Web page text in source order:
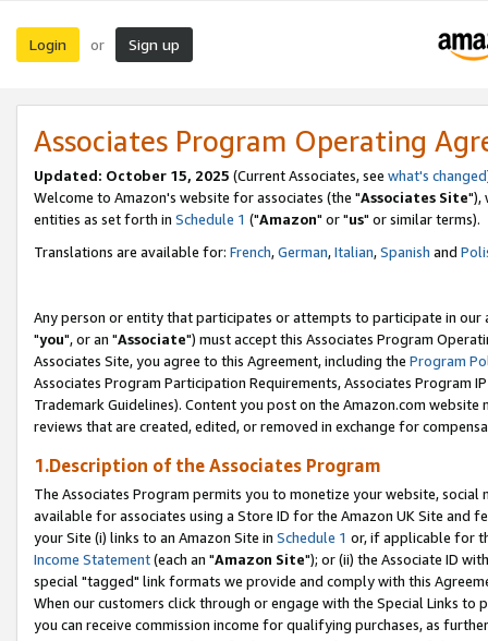
Login or Sign up
Associates Program Operating
Updated: October 15, 2025 (Current Associates, see what's changed
Welcome to Amazon's website for associates (the "Associates Site"),
entities as set forth in Schedule 1 ("Amazon" or "us" or similar terms).
Translations are available for: French,German,Italian,Spanish and
Any person or entity that participates or attempts to participate in our
"you", or an "Associate") must accept this Associates Program
Associates Site, you agree to this Agreement, including the Program
Associates Program Participation Requirements, Associates Program
Trademark Guidelines). Content you post on the Amazon.com
reviews that are created, edited, or removed in exchange for
1.Description of the Associates Program
The Associates Program permits you to monetize your website,
available for associates using a Store ID for the Amazon UK Site and
your Site (i) links to an Amazon Site in Schedule 1 or, if applicable for
Income Statement(each an "Amazon Site"); or (ii) the Associate ID
special "tagged" link formats we provide and comply with this
When our customers click through or engage with the Special Links
you can receive commission income for qualifying purchases, as